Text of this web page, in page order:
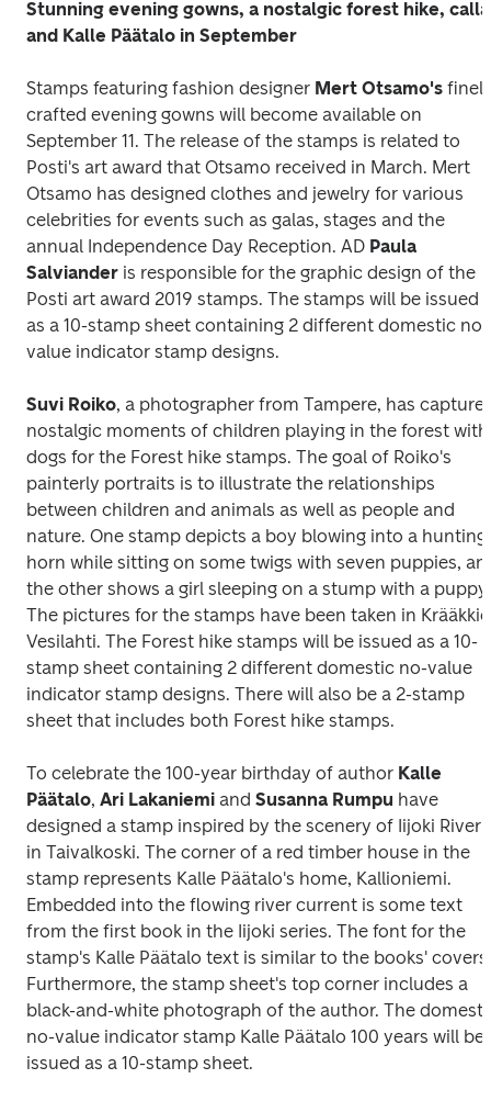
Stunning evening gowns, a nostalgic forest hike, calla
and Kalle Päätalo in September
Stamps featuring fashion designer Mert Otsamo's
crafted evening gowns will become available on
September 11. The release of the stamps is related to
Posti's art award that Otsamo received in March. Mert
Otsamo has designed clothes and jewelry for various
celebrities for events such as galas, stages and the
annual Independence Day Reception. AD Paula
Salviander
Posti art award 2019 stamps. The stamps will be issued
as a 10-stamp sheet containing 2 different domestic no-
value indicator stamp designs.
Suvi Roiko, a photographer from Tampere, has
nostalgic moments of children playing in the forest with
dogs for the Forest hike stamps. The goal of Roiko's
painterly portraits is to illustrate the relationships
between children and animals as well as people and
nature. One stamp depicts a boy blowing into a hunting
horn while sitting on some twigs with seven puppies,
the other shows a girl sleeping on a stump with a puppy.
The pictures for the stamps have been taken in
Vesilahti. The Forest hike stamps will be issued as a 10-
stamp sheet containing 2 different domestic no-value
indicator stamp designs. There will also be a 2-stamp
sheet that includes both Forest hike stamps.
To celebrate the 100-year birthday of author Kalle
Päätalo, Ari Lakaniemi and Susanna Rumpu have
designed a stamp inspired by the scenery of Iijoki River
in Taivalkoski. The corner of a red timber house in the
stamp represents Kalle Päätalo's home, Kallioniemi.
Embedded into the flowing river current is some text
from the first book in the Iijoki series. The font for the
stamp's Kalle Päätalo text is similar to the books' covers.
Furthermore, the stamp sheet's top corner includes a
black-and-white photograph of the author. The
no-value indicator stamp Kalle Päätalo 100 years will be
issued as a 10-stamp sheet.